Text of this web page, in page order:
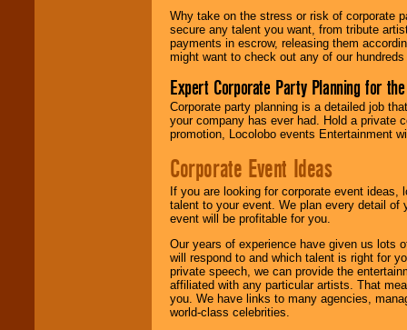
Why take on the stress or risk of corporate
secure any talent you want, from tribute
payments in escrow, releasing them
might want to check out any of our
Expert Corporate Party Planning for
Corporate party planning is a detailed job
your company has ever had. Hold a private
promotion, Locolobo events Entertainment
Corporate Event Ideas
If you are looking for corporate event ideas,
talent to your event. We plan every detail of
event will be profitable for you.
Our years of experience have given us lots
will respond to and which talent is right for
private speech, we can provide the
affiliated with any particular artists. That
you. We have links to many agencies,
world-class celebrities.